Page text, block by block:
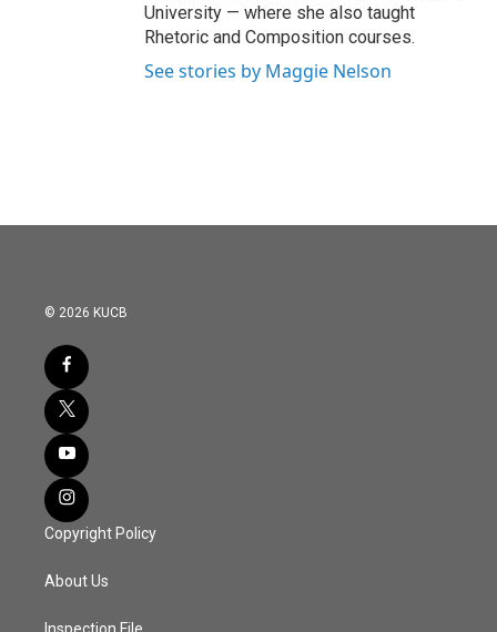
University — where she also taught
Rhetoric and Composition courses.
See stories by Maggie Nelson
© 2026 KUCB
Copyright Policy
About Us
Inspection File